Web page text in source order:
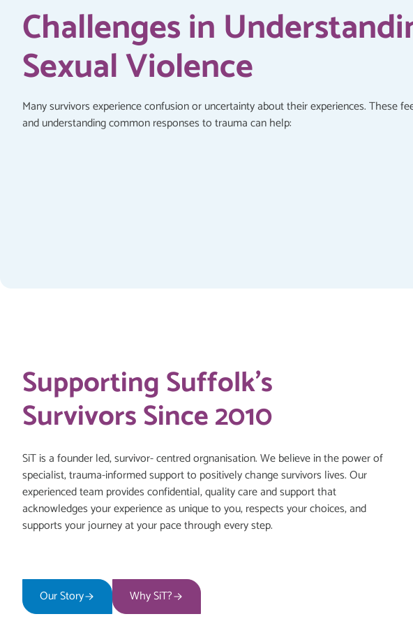
Challenges in
Sexual Violence
Many survivors experience confusion or uncertainty about their experiences. These
and understanding common responses to trauma can help:
Supporting Suffolk's
Survivors Since 2010
SiT is a founder led, survivor- centred orgnanisation. We believe in the power of
specialist, trauma-informed support to positively change survivors lives. Our
experienced team provides confidential, quality care and support that
acknowledges your experience as unique to you, respects your choices, and
supports your journey at your pace through every step.
Our Story Why SiT?